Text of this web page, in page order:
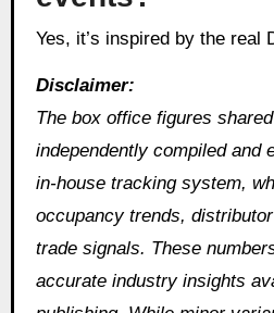
Yes, it’s inspired by the real
Disclaimer:
The box office figures
independently compiled and
in‑house tracking system,
occupancy trends,
trade signals. These
accurate industry insights